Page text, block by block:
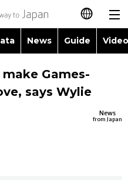
日本語
简体字
News Guide
Images
PeopleLanguage
Games-
says Wylie
News
from Japan